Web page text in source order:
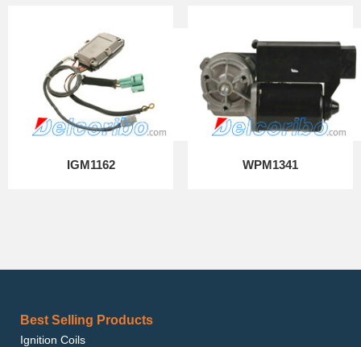
IGM1162 WPM1341
Best Selling Products
Ignition Coils